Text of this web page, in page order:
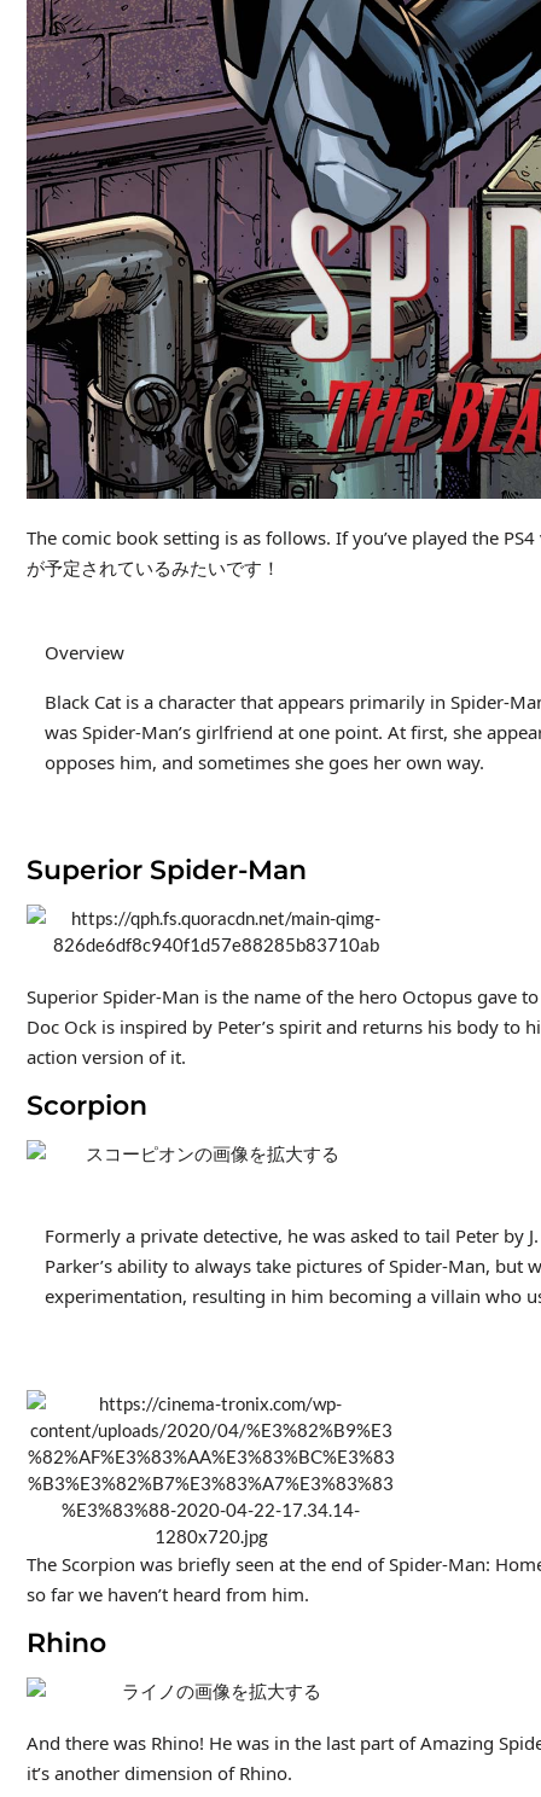
The comic book setting is as follows. If you’ve played the
が予定されているみたいです！
Overview
Black Cat is a character that appears primarily in Spider-
was Spider-Man’s girlfriend at one point. At first, she
opposes him, and sometimes she goes her own way.
Superior Spider-Man
Superior Spider-Man is the name of the hero Octopus gave
Doc Ock is inspired by Peter’s spirit and returns his body to
action version of it.
Scorpion
Formerly a private detective, he was asked to tail Peter by
Parker’s ability to always take pictures of Spider-Man, but
experimentation, resulting in him becoming a villain who
The Scorpion was briefly seen at the end of Spider-Man:
so far we haven’t heard from him.
Rhino
And there was Rhino! He was in the last part of Amazing
it’s another dimension of Rhino.